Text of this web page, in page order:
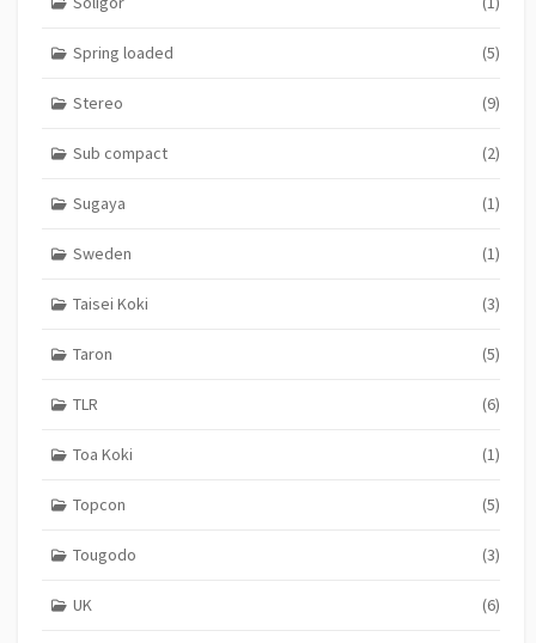
Spring loaded (5)
Stereo (9)
Sub compact (2)
Sugaya (1)
Sweden (1)
Taisei Koki (3)
Taron (5)
TLR (6)
Toa Koki (1)
Topcon (5)
Tougodo (3)
UK (6)